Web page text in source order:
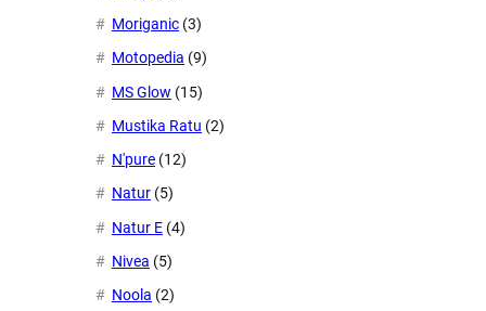
Moriganic (3)
Motopedia (9)
MS Glow (15)
Mustika Ratu (2)
N'pure (12)
Natur (5)
Natur E (4)
Nivea (5)
Noola (2)